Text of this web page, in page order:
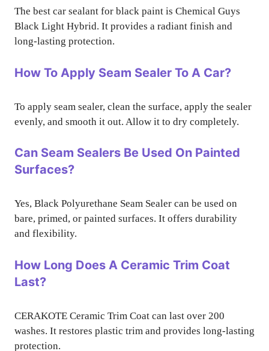
The best car sealant for black paint is Chemical Guys
Black Light Hybrid. It provides a radiant finish and
long-lasting protection.
How To Apply Seam Sealer To A Car?
To apply seam sealer, clean the surface, apply the sealer
evenly, and smooth it out. Allow it to dry completely.
Can Seam Sealers Be Used On Painted
Surfaces?
Yes, Black Polyurethane Seam Sealer can be used on
bare, primed, or painted surfaces. It offers durability
and flexibility.
How Long Does A Ceramic Trim Coat
Last?
CERAKOTE Ceramic Trim Coat can last over 200
washes. It restores plastic trim and provides long-lasting
protection.